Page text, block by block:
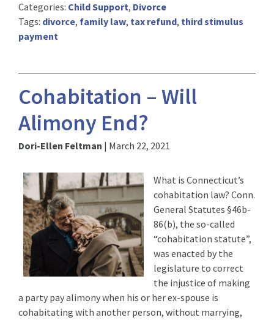
Categories: Child Support, Divorce
Tags: divorce, family law, tax refund, third stimulus
payment
Cohabitation – Will
Alimony End?
Dori-Ellen Feltman | March 22, 2021
What is Connecticut’s
cohabitation law? Conn.
General Statutes §46b-
86(b), the so-called
“cohabitation statute”,
was enacted by the
legislature to correct
the injustice of making
a party pay alimony when his or her ex-spouse is
cohabitating with another person, without marrying,